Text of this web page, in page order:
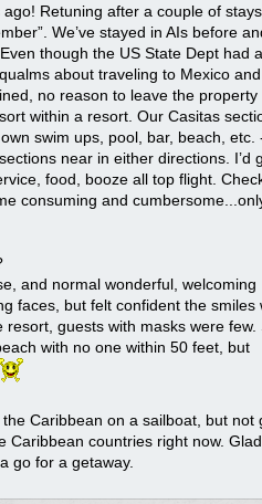
Retuning after a couple of
We’ve stayed in AIs before
though the US State Dept had
about traveling to Mexico and
no reason to leave the property
within a resort. Our Casitas
swim ups, pool, bar, beach, etc.
near in either directions. I’d
food, booze all top flight.
consuming and
and normal wonderful, welcoming
faces, but felt confident the smiles
guests with masks were few.
with no one within 50 feet, but
Caribbean on a sailboat, but not
Caribbean countries right now.
go for a getaway.